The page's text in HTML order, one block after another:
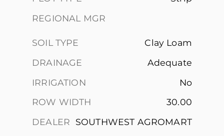
REGIONAL MGR
SOIL TYPE
Clay Loam
DRAINAGE
Adequate
IRRIGATION
No
ROW WIDTH
30.00
DEALER
SOUTHWEST AGROMART